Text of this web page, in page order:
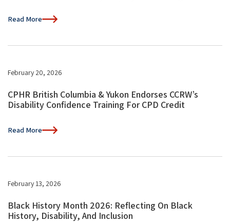
Read More
February 20, 2026
CPHR British Columbia & Yukon Endorses CCRW’s
Disability Confidence Training For CPD Credit
Read More
February 13, 2026
Black History Month 2026: Reflecting On Black
History, Disability, And Inclusion